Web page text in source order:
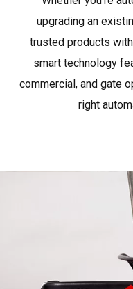
upgrading an
trusted products
smart technology
commercial, and gate
right